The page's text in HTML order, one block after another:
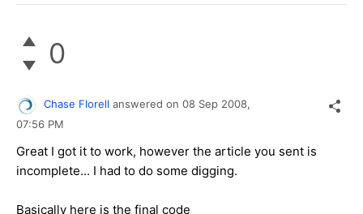
0
Chase Florell answered on 08 Sep 2008,
07:56 PM
Great I got it to work, however the article you sent is
incomplete... I had to do some digging.
Basically here is the final code